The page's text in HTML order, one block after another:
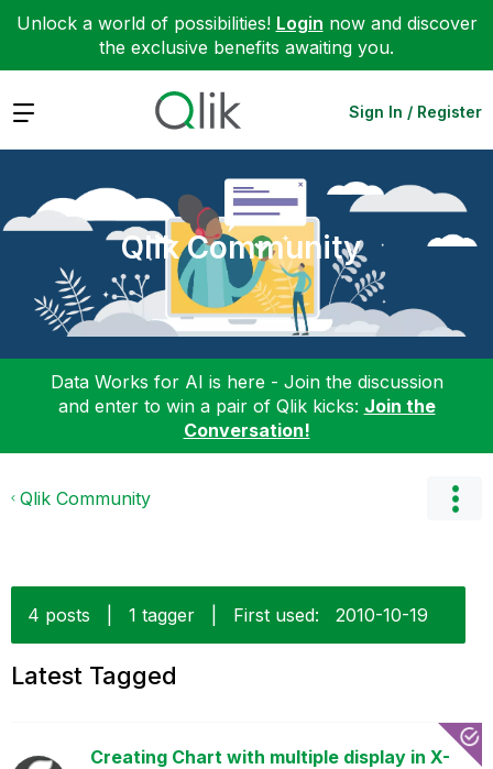
Unlock a world of possibilities! Login now and discover
the exclusive benefits awaiting you.
Expand Sign In / Register
Qlik Community
Data Works for AI is here - Join the discussion
and enter to win a pair of Qlik kicks: Join the
Conversation!
Qlik Community
4 posts 1 tagger First used: ‎2010-10-19
Latest Tagged
Creating Chart with multiple display in X-